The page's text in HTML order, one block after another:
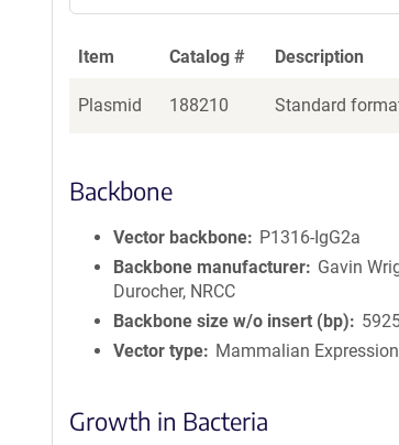
a
e
t
e
c
P
o
Item Catalog # Description
Plasmid 188210 Standard
Backbone
Vector backbone
P1316-IgG2a
Backbone manufacturer
Gavin
Durocher, NRCC
Backbone size w/o insert (bp)
Vector type
Mammalian Expression
Growth in Bacteria